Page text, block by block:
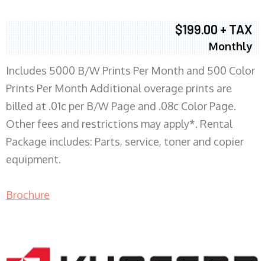
$199.00 + TAX
Monthly
Includes 5000 B/W Prints Per Month and 500 Color
Prints Per Month Additional overage prints are
billed at .01c per B/W Page and .08c Color Page.
Other fees and restrictions may apply*. Rental
Package includes: Parts, service, toner and copier
equipment.
Brochure